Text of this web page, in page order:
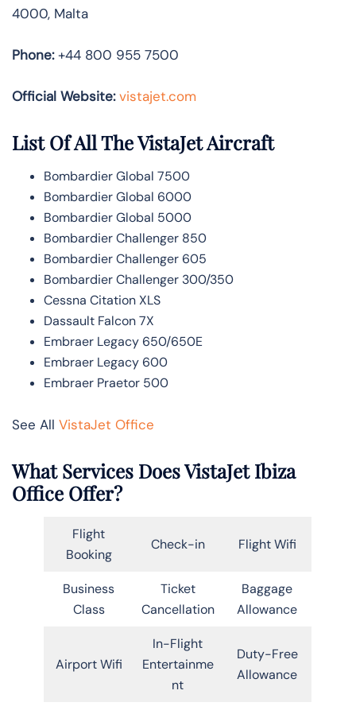
4000, Malta
Phone:+44 800 955 7500
Official Website: vistajet.com
List Of All The VistaJet Aircraft
Bombardier Global 7500
Bombardier Global 6000
Bombardier Global 5000
Bombardier Challenger 850
Bombardier Challenger 605
Bombardier Challenger 300/350
Cessna Citation XLS
Dassault Falcon 7X
Embraer Legacy 650/650E
Embraer Legacy 600
Embraer Praetor 500
See All VistaJet Office
What Services Does VistaJet Ibiza
Office Offer?
Flight
Booking
Check-in Flight Wifi
Business
Class
Ticket
Cancellation
Baggage
Allowance
Airport Wifi
In-Flight
Entertainme
nt
Duty-Free
Allowance